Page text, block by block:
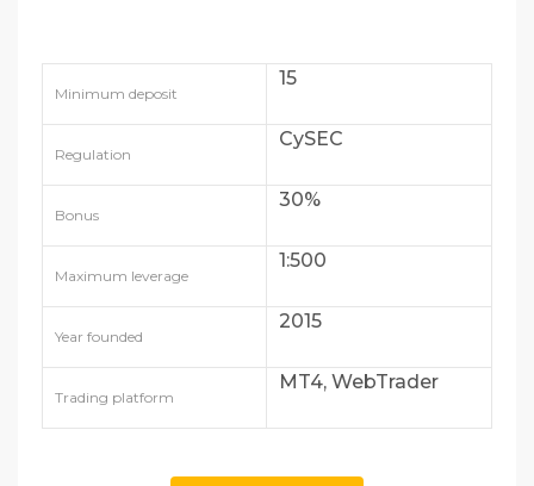
Minimum deposit
15
Regulation
CySEC
Bonus
30%
Maximum leverage
1:500
Year founded
2015
Trading platform
MT4, WebTrader